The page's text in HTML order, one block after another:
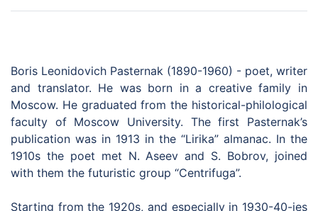
Boris Leonidovich Pasternak (1890-1960) - poet, writer
and translator. He was born in a creative family in
Moscow. He graduated from the historical-philological
faculty of Moscow University. The first Pasternak’s
publication was in 1913 in the “Lirika” almanac. In the
1910s the poet met N. Aseev and S. Bobrov, joined
with them the futuristic group “Centrifuga”.
Starting from the 1920s, and especially in 1930-40-ies